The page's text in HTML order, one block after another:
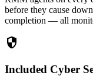
before they cause
completion — all
security
Included Cyber